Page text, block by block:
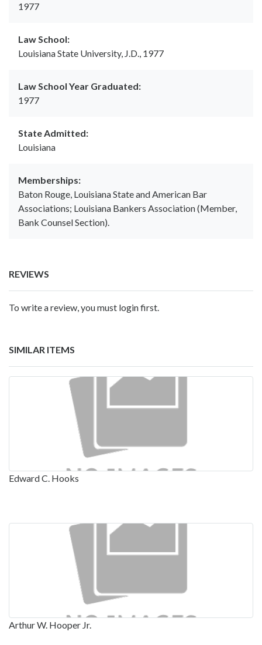
1977
Law School:
Louisiana State University, J.D., 1977
Law School Year Graduated:
1977
State Admitted:
Louisiana
Memberships:
Baton Rouge, Louisiana State and American Bar
Associations; Louisiana Bankers Association (Member,
Bank Counsel Section).
REVIEWS
To write a review, you must login first.
SIMILAR ITEMS
Edward C. Hooks
Arthur W. Hooper Jr.